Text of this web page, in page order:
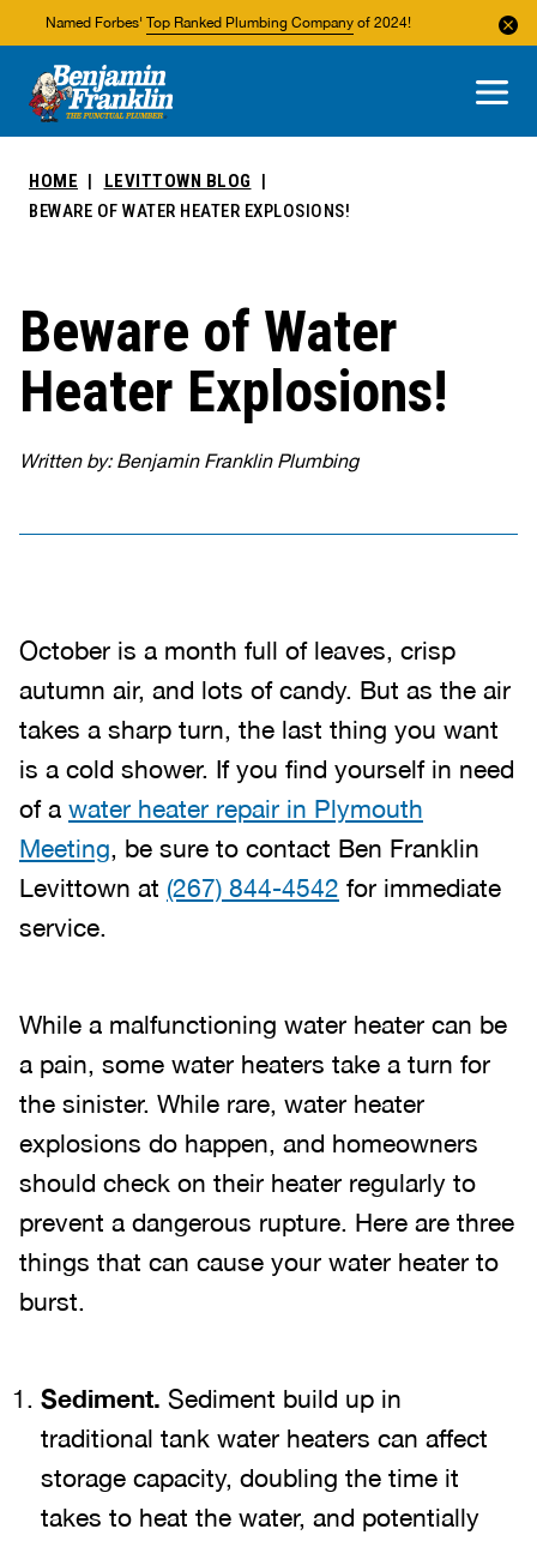
Named Forbes' Top Ranked Plumbing Company of 2024!
About Us
Areas We Service
HOME
LEVITTOWN BLOG
BEWARE OF WATER HEATER EXPLOSIONS!
Beware of Water
Heater Explosions!
Written by: Benjamin Franklin Plumbing
October is a month full of leaves, crisp
autumn air, and lots of candy. But as the air
takes a sharp turn, the last thing you want
is a cold shower. If you find yourself in need
of a water heater repair in Plymouth
Meeting, be sure to contact Ben Franklin
Levittown at (267) 844-4542 for immediate
service.
While a malfunctioning water heater can be
a pain, some water heaters take a turn for
the sinister. While rare, water heater
explosions do happen, and homeowners
should check on their heater regularly to
prevent a dangerous rupture. Here are three
things that can cause your water heater to
burst.
Sediment. Sediment build up in
traditional tank water heaters can affect
storage capacity, doubling the time it
takes to heat the water, and potentially